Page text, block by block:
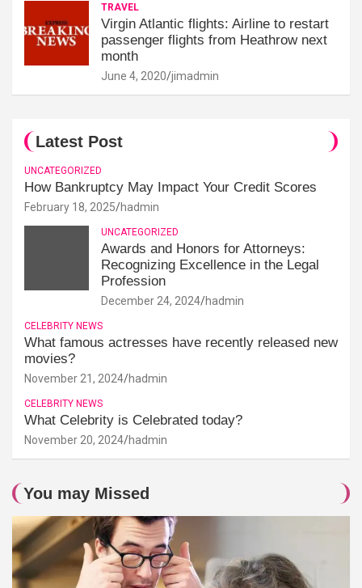
TRAVEL
Virgin Atlantic flights: Airline to restart
passenger flights from Heathrow next
month
June 4, 2020 jimadmin
Latest Post
UNCATEGORIZED
How Bankruptcy May Impact Your Credit Scores
February 18, 2025 hadmin
UNCATEGORIZED
Awards and Honors for Attorneys:
Recognizing Excellence in the Legal
Profession
December 24, 2024 hadmin
CELEBRITY NEWS
What famous actresses have recently released new
movies?
November 21, 2024 hadmin
CELEBRITY NEWS
What Celebrity is Celebrated today?
November 20, 2024 hadmin
You may Missed